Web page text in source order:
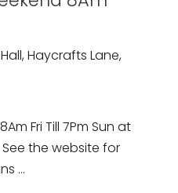
Haycrafts Lane,
Fri Till 7Pm Sun at
See the website for
...